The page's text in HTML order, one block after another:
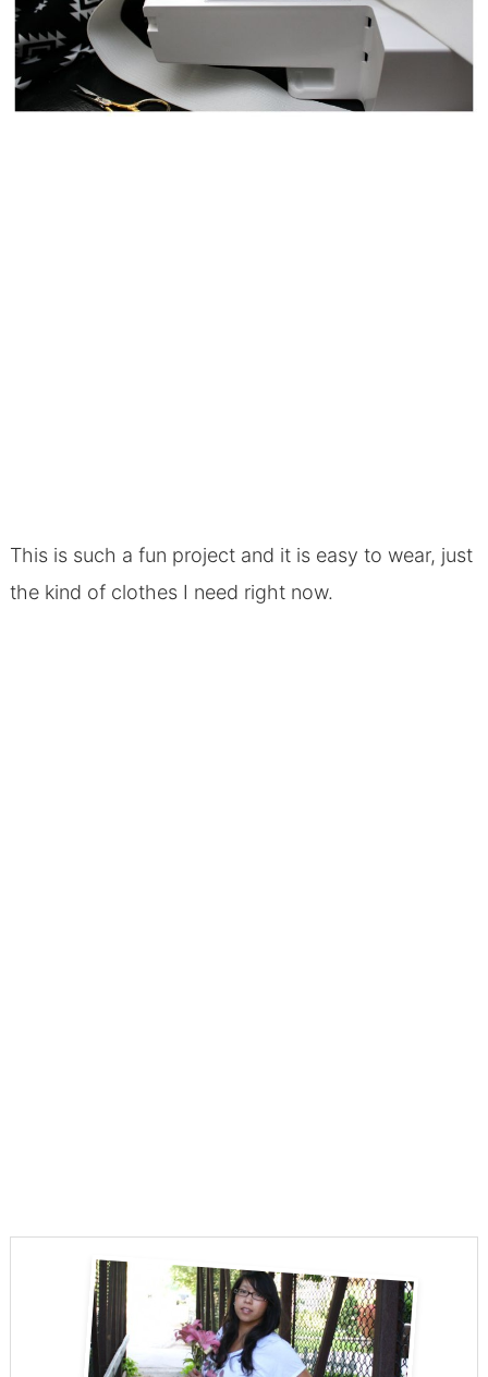
This is such a fun project and it is easy to wear, just
the kind of clothes I need right now.